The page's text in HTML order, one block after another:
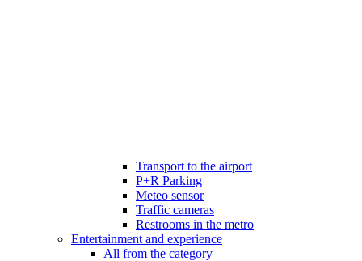
Transport to the airport
P+R Parking
Meteo sensor
Traffic cameras
Restrooms in the metro
Entertainment and experience
All from the category